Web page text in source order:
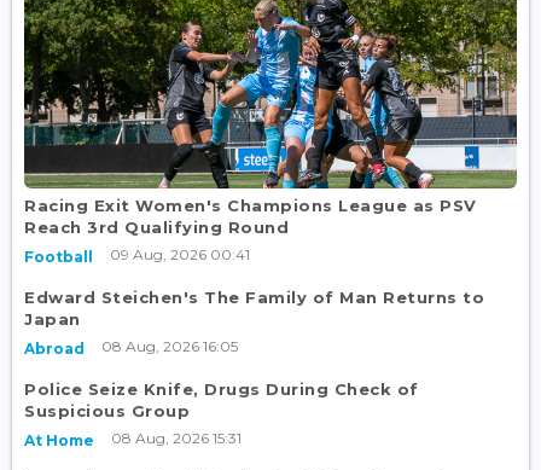
Racing Exit Women's Champions League as PSV
Reach 3rd Qualifying Round
Football 09 Aug, 2026 00:41
Edward Steichen's The Family of Man Returns to
Japan
Abroad 08 Aug, 2026 16:05
Police Seize Knife, Drugs During Check of
Suspicious Group
At Home 08 Aug, 2026 15:31